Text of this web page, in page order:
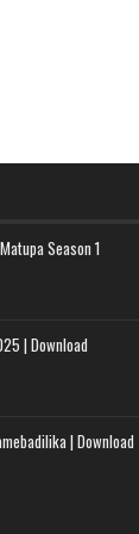
Season 1
| Download
| Download